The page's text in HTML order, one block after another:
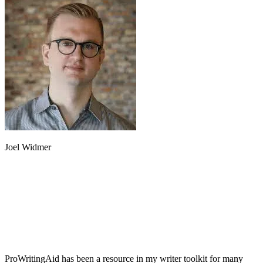
Joel Widmer
ProWritingAid has been a resource in my writer toolkit for many